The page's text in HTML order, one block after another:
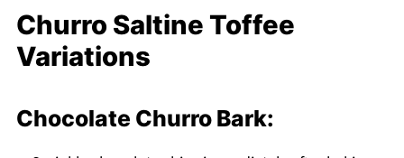
Churro Saltine Toffee
Variations
Chocolate Churro Bark: